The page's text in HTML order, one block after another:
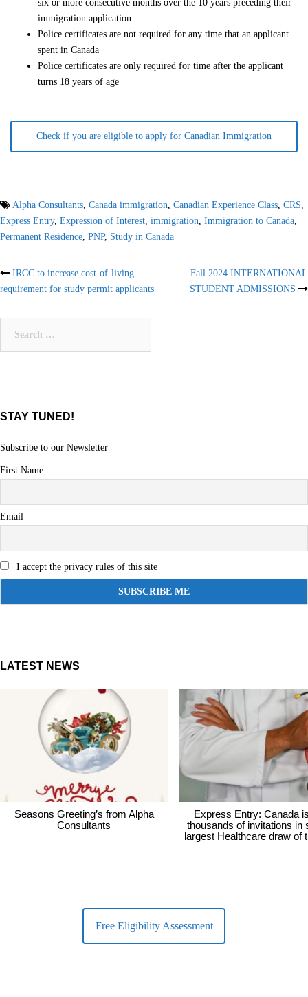
six or more consecutive months over the 10 years preceding their
immigration application
Police certificates are not required for any time that an applicant
spent in Canada
Police certificates are only required for time after the applicant
turns 18 years of age
Check if you are eligible to apply for Canadian Immigration
Alpha Consultants, Canada immigration, Canadian Experience Class, CRS,
Express Entry, Expression of Interest, immigration, Immigration to Canada,
Permanent Residence, PNP, Study in Canada
Post
navigation
IRCC to increase cost-of-living
requirement for study permit applicants
Fall 2024 INTERNATIONAL
STUDENT ADMISSIONS
STAY TUNED!
Subscribe to our Newsletter
First Name
Email
I accept the privacy rules of this site
LATEST NEWS
Seasons Greeting’s from Alpha
Consultants
Express Entry: Canada
thousands of invitations in
largest Healthcare draw of
Free Eligibility Assessment